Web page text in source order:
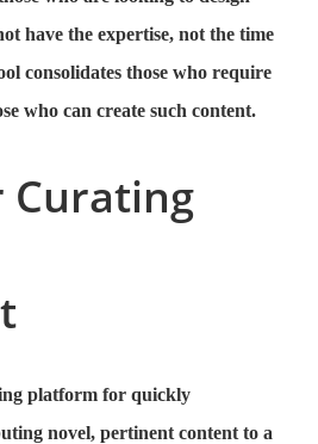
have the expertise, not the time
consolidates those who require
who can create such content.
Curating
platform for quickly
novel, pertinent content to a